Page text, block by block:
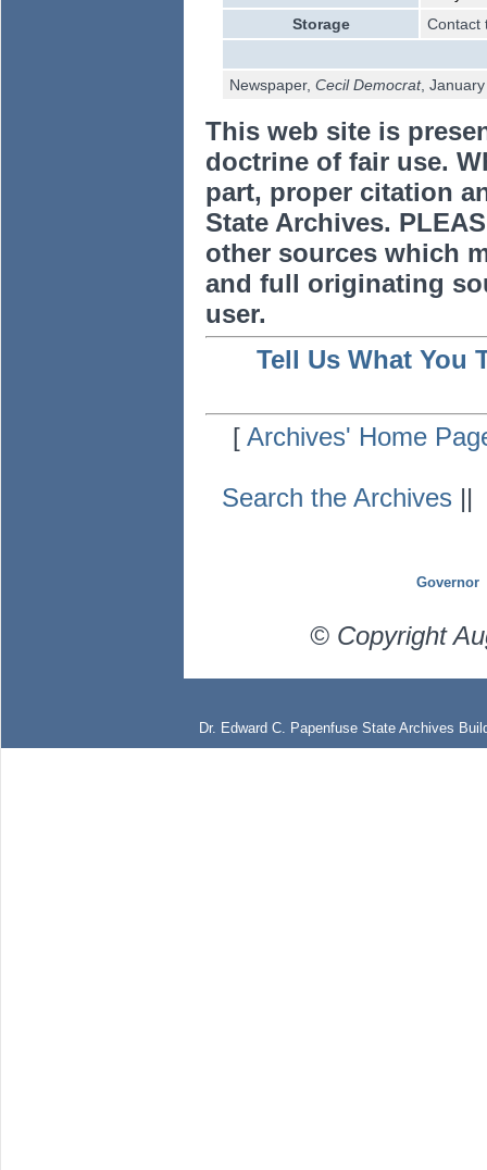
Storage
Contact
Newspaper, Cecil Democrat,
This web site is
doctrine of fair use.
part, proper citation
State Archives.
other sources which
and full originating
user.
Tell Us What You
[Archives' Home
Search the Archives ||
Governor
© Copyright
Dr. Edward C. Papenfuse State Archives